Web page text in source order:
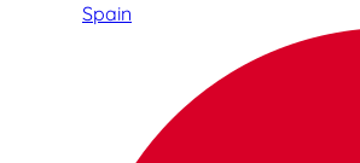
Spain